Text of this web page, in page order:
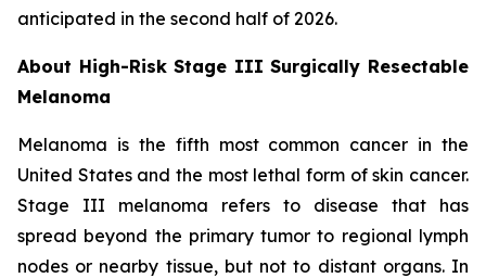
anticipated in the second half of 2026.
About High-Risk Stage III Surgically Resectable
Melanoma
Melanoma is the fifth most common cancer in the
United States and the most lethal form of skin cancer.
Stage III melanoma refers to disease that has
spread beyond the primary tumor to regional lymph
nodes or nearby tissue, but not to distant organs. In